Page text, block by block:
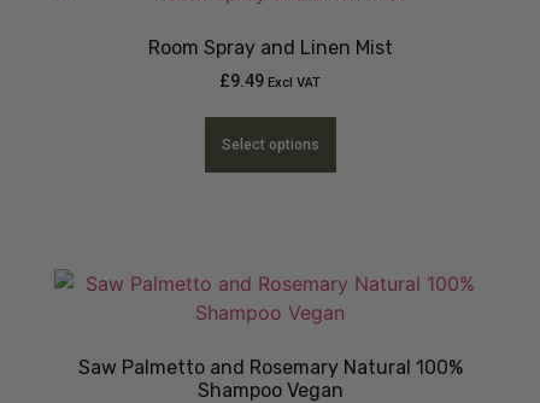
Room Spray and Linen Mist
£9.49 Excl VAT
Select options
Saw Palmetto and Rosemary Natural 100%
Shampoo Vegan